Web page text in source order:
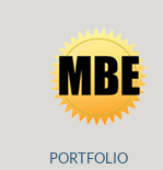
PORTFOLIO